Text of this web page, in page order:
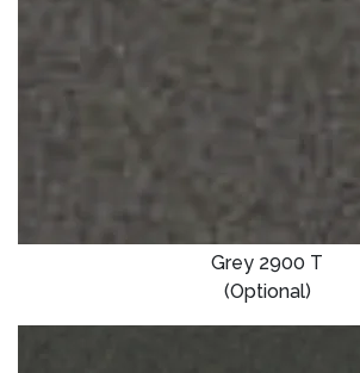
Grey 2900 T
(Optional)